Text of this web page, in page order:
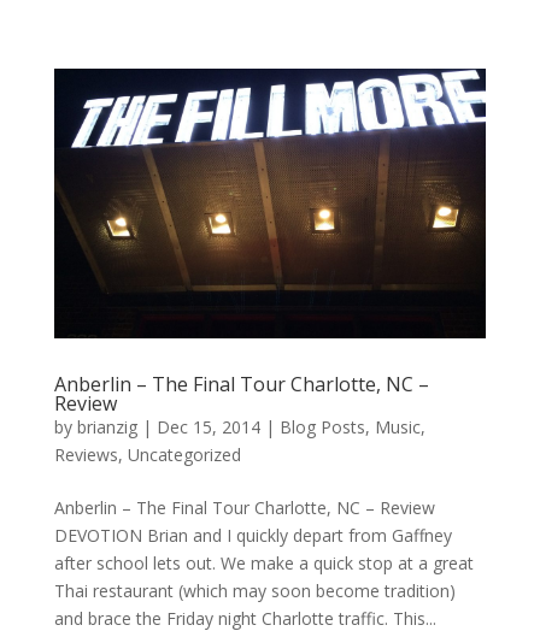
Anberlin – The Final Tour Charlotte, NC –
Review
by brianzig| Dec 15, 2014| Blog Posts, Music,
Reviews, Uncategorized
Anberlin – The Final Tour Charlotte, NC – Review
DEVOTION Brian and I quickly depart from Gaffney
after school lets out. We make a quick stop at a great
Thai restaurant (which may soon become tradition)
and brace the Friday night Charlotte traffic. This...